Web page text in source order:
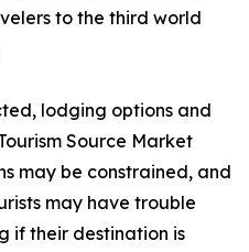
to the third world
lodging options and
Source Market
may be constrained, and
may have trouble
if their destination is